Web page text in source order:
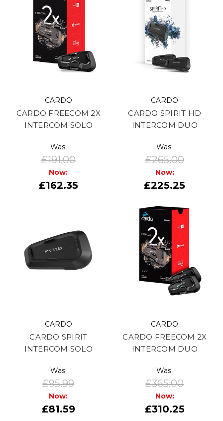
CARDO
CARDO FREECOM 2X
INTERCOM SOLO
Was:
£191.00
Now:
£162.35
CARDO
CARDO SPIRIT HD
INTERCOM DUO
Was:
£265.00
Now:
£225.25
CARDO
CARDO SPIRIT
INTERCOM SOLO
Was:
£95.99
Now:
£81.59
CARDO
CARDO FREECOM 2X
INTERCOM DUO
Was:
£365.00
Now:
£310.25